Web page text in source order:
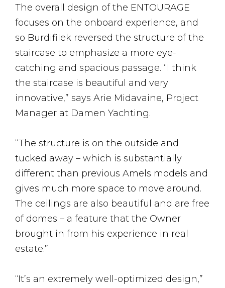
The overall design of the ENTOURAGE
focuses on the onboard experience, and
so Burdifilek reversed the structure of the
staircase to emphasize a more eye-
catching and spacious passage. “I think
the staircase is beautiful and very
innovative,” says Arie Midavaine, Project
Manager at Damen Yachting.
“The structure is on the outside and
tucked away – which is substantially
different than previous Amels models and
gives much more space to move around.
The ceilings are also beautiful and are free
of domes – a feature that the Owner
brought in from his experience in real
estate.”
“It’s an extremely well-optimized design,”